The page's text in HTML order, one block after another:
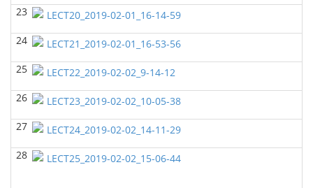
GEOL6350-Advanced Structural Geology(Spring
2022)
Yu-Tai Wu - Geosciences
GEOL6397(Spring 2022)
John Castagna - Geosciences
GEOL 6381 Petroleum Geology(Spring 2022)
Yu-Tai Wu - Geosciences
23
LECT20_2019-02-01_16-14-59
24
LECT21_2019-02-01_16-53-56
25
LECT22_2019-02-02_9-14-12
26
LECT23_2019-02-02_10-05-38
27
LECT24_2019-02-02_14-11-29
28
LECT25_2019-02-02_15-06-44